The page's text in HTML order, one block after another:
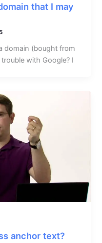
that I may
domain (bought from
with Google? I
anchor text?